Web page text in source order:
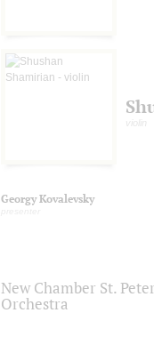
violin
Georgy Kovalevsky
New Chamber St.
Orchestra